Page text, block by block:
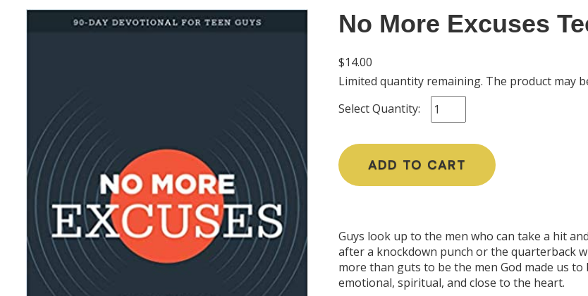
No More Excuses
$14.00
Limited quantity remaining. The product may
Select Quantity:
ADD TO CART
Guys look up to the men who can take a hit
after a knockdown punch or the quarterback
more than guts to be the men God made us
emotional, spiritual, and close to the heart.